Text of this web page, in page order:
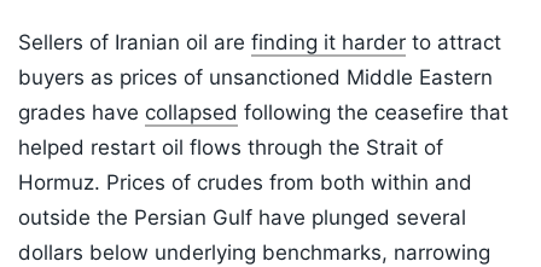
Sellers of Iranian oil are finding it harder to attract
buyers as prices of unsanctioned Middle Eastern
grades have collapsed following the ceasefire that
helped restart oil flows through the Strait of
Hormuz. Prices of crudes from both within and
outside the Persian Gulf have plunged several
dollars below underlying benchmarks, narrowing